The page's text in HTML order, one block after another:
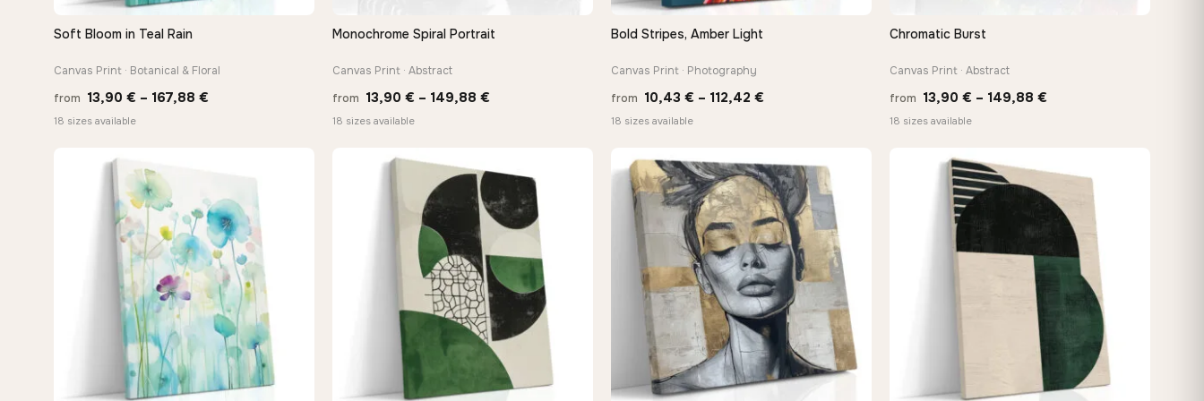
QUICK VIEW
Soft Bloom in Teal Rain
Canvas Print · Botanical & Floral
from 13,90 € – 167,88 €
18 sizes available
QUICK VIEW
Monochrome Spiral Portrait
Canvas Print · Abstract
from 13,90 € – 149,88 €
149,88 €
18 sizes available
QUICK VIEW
Bold Stripes, Amber Light
Canvas Print · Photography
from 10,43 € – 112,42 €
through
112,42 €
18 sizes available
QUICK VIEW
Chromatic Burst
Canvas Print · Abstract
from 13,90 € – 149,88 €
149,88 €
18 sizes available